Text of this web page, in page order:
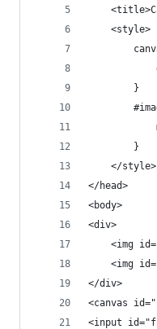
    <style>
        }
        }
    </style>
</head>
<body>
<div>
<img
<img
</div>
<canvas
<input